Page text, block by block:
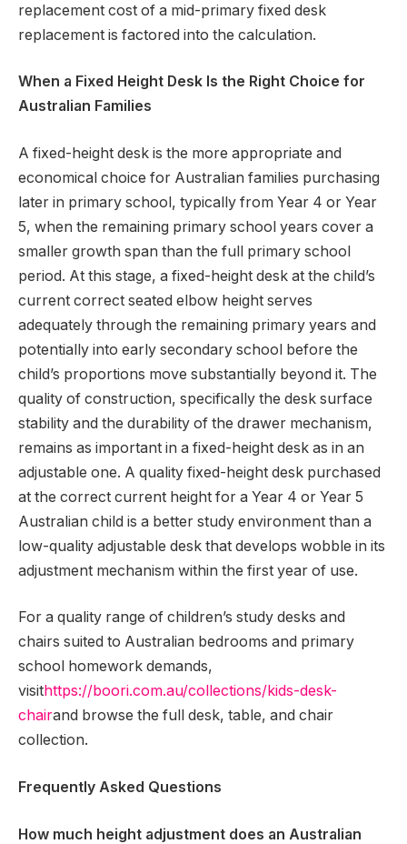
replacement cost of a mid-primary fixed desk
replacement is factored into the calculation.
When a Fixed Height Desk Is the Right Choice for
Australian Families
A fixed-height desk is the more appropriate and
economical choice for Australian families purchasing
later in primary school, typically from Year 4 or Year
5, when the remaining primary school years cover a
smaller growth span than the full primary school
period. At this stage, a fixed-height desk at the child’s
current correct seated elbow height serves
adequately through the remaining primary years and
potentially into early secondary school before the
child’s proportions move substantially beyond it. The
quality of construction, specifically the desk surface
stability and the durability of the drawer mechanism,
remains as important in a fixed-height desk as in an
adjustable one. A quality fixed-height desk purchased
at the correct current height for a Year 4 or Year 5
Australian child is a better study environment than a
low-quality adjustable desk that develops wobble in its
adjustment mechanism within the first year of use.
For a quality range of children’s study desks and
chairs suited to Australian bedrooms and primary
school homework demands,
visithttps://boori.com.au/collections/kids-desk-
chairand browse the full desk, table, and chair
collection.
Frequently Asked Questions
How much height adjustment does an Australian